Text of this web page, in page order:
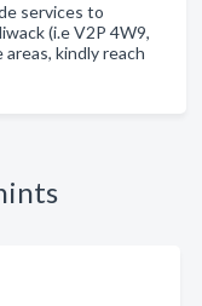
services to
(i.e V2P 4W9,
kindly reach